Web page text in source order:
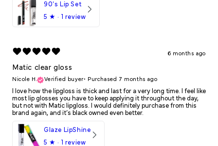
90's Lip Set
5 ★ · 1 review
6 months ago
Matic clear gloss
Nicole H. Verified buyer• Purchased 7 months ago
I love how the lipgloss is thick and last for a very long time. I feel like
most lip glosses you have to keep applying it throughout the day,
but not with Matic lipgloss. I would definitely purchase from this
brand again, and it’s black owned even better.
Glaze LipShine
5 ★ · 1 review